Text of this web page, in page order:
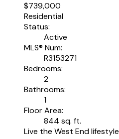
$739,000
Residential
Status:
Active
MLS® Num:
R3153271
Bedrooms:
2
Bathrooms:
1
Floor Area:
844 sq. ft.
Live the West End